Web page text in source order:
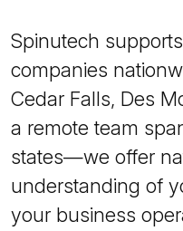
Spinutech
companies
Cedar Falls, Des
a remote team
states—we offer
understanding of
your business